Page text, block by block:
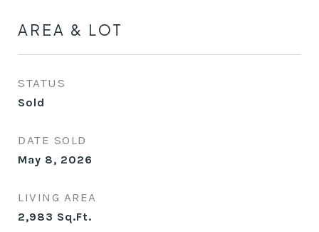
AREA & LOT
STATUS
Sold
DATE SOLD
May 8, 2026
LIVING AREA
2,983 Sq.Ft.